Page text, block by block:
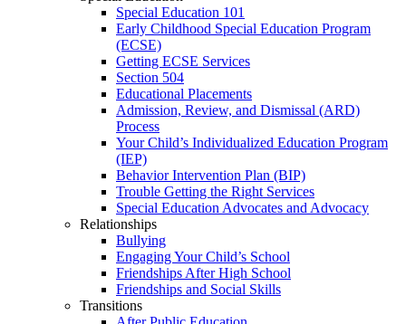
Special Education 101
Early Childhood Special Education Program
(ECSE)
Getting ECSE Services
Section 504
Educational Placements
Admission, Review, and Dismissal (ARD)
Process
Your Child’s Individualized Education Program
(IEP)
Behavior Intervention Plan (BIP)
Trouble Getting the Right Services
Special Education Advocates and Advocacy
Relationships
Bullying
Engaging Your Child’s School
Friendships After High School
Friendships and Social Skills
Transitions